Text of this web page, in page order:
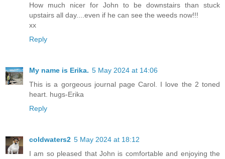
How much nicer for John to be downstairs than stuck
upstairs all day....even if he can see the weeds now!!!
xx
Reply
My name is Erika. 5 May 2024 at 14:06
This is a gorgeous journal page Carol. I love the 2 toned
heart. hugs-Erika
Reply
coldwaters2 5 May 2024 at 18:12
I am so pleased that John is comfortable and enjoying the